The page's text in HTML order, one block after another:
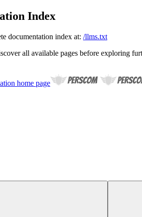
Index
documentation index at: /llms.txt
all available pages before exploring
home page